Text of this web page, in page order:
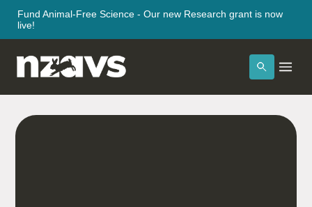
Fund Animal-Free Science - Our new Research grant is now
live!
Testing